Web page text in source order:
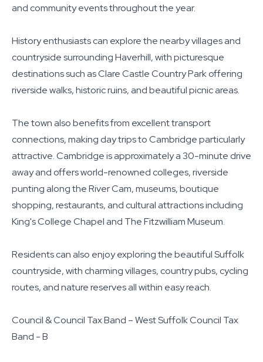
and community events throughout the year.
History enthusiasts can explore the nearby villages and
countryside surrounding Haverhill, with picturesque
destinations such as Clare Castle Country Park offering
riverside walks, historic ruins, and beautiful picnic areas.
The town also benefits from excellent transport
connections, making day trips to Cambridge particularly
attractive. Cambridge is approximately a 30-minute drive
away and offers world-renowned colleges, riverside
punting along the River Cam, museums, boutique
shopping, restaurants, and cultural attractions including
King's College Chapel and The Fitzwilliam Museum.
Residents can also enjoy exploring the beautiful Suffolk
countryside, with charming villages, country pubs, cycling
routes, and nature reserves all within easy reach.
Council & Council Tax Band – West Suffolk Council Tax
Band - B